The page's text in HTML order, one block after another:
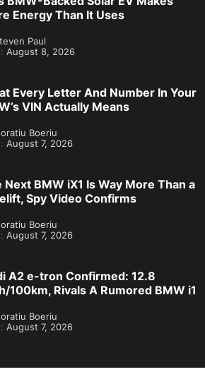
Energy Than It Uses
Paul
August 8, 2026
Every Letter And Number In Your
VIN Actually Means
Boeriu
August 7, 2026
Next BMW iX1 Is Way More Than a
Spy Video Confirms
Boeriu
August 7, 2026
A2 e-tron Confirmed: 12.8
100km, Rivals A Rumored BMW i1
Boeriu
August 7, 2026